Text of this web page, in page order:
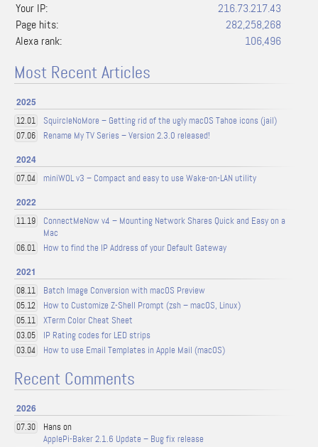
Your IP:
216.73.217.43
Page hits:
282,258,268
Alexa rank:
106,496
Most Recent Articles
2025
12.01 SquircleNoMore – Getting rid of the ugly macOS Tahoe icons (jail)
07.06 Rename My TV Series – Version 2.3.0 released!
2024
07.04 miniWOL v3 – Compact and easy to use Wake-on-LAN utility
2022
11.19
ConnectMeNow v4 – Mounting Network Shares Quick and Easy on a
Mac
06.01 How to find the IP Address of your Default Gateway
2021
08.11 Batch Image Conversion with macOS Preview
05.12 How to Customize Z-Shell Prompt (zsh – macOS, Linux)
05.11 XTerm Color Cheat Sheet
03.05 IP Rating codes for LED strips
03.04 How to use Email Templates in Apple Mail (macOS)
Recent Comments
2026
07.30
Hans on
ApplePi-Baker 2.1.6 Update – Bug fix release